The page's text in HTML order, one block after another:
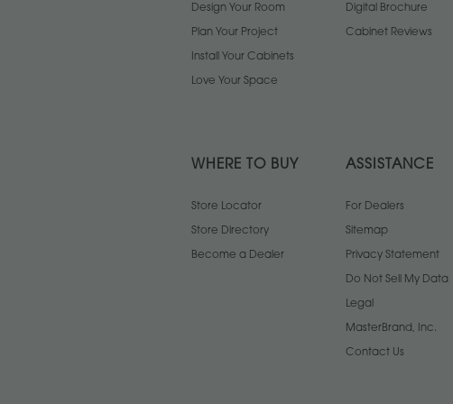
Design Your Room
Plan Your Project
Install Your Cabinets
Love Your Space
Digital Brochure
Cabinet Reviews
WHERE TO BUY
Store Locator
Store Directory
Become a Dealer
ASSISTANCE
For Dealers
Sitemap
Privacy Statement
Do Not Sell My Data
Legal
MasterBrand, Inc.
Contact Us